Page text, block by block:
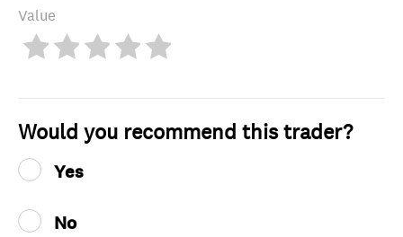
Value
Would you recommend this trader?
Yes
No